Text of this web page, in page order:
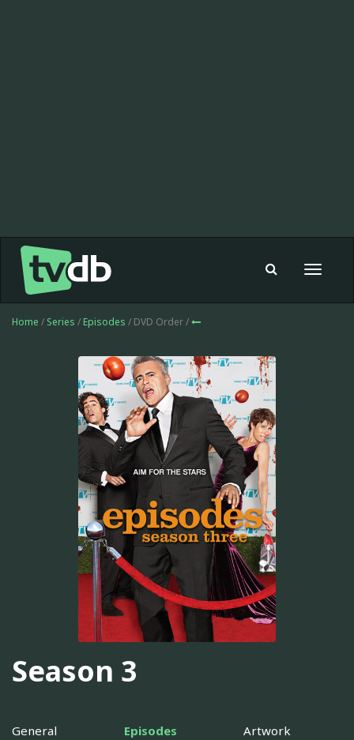
Toggle
Home / Series / Episodes / DVD Order /
Season 3
General Episodes Artwork